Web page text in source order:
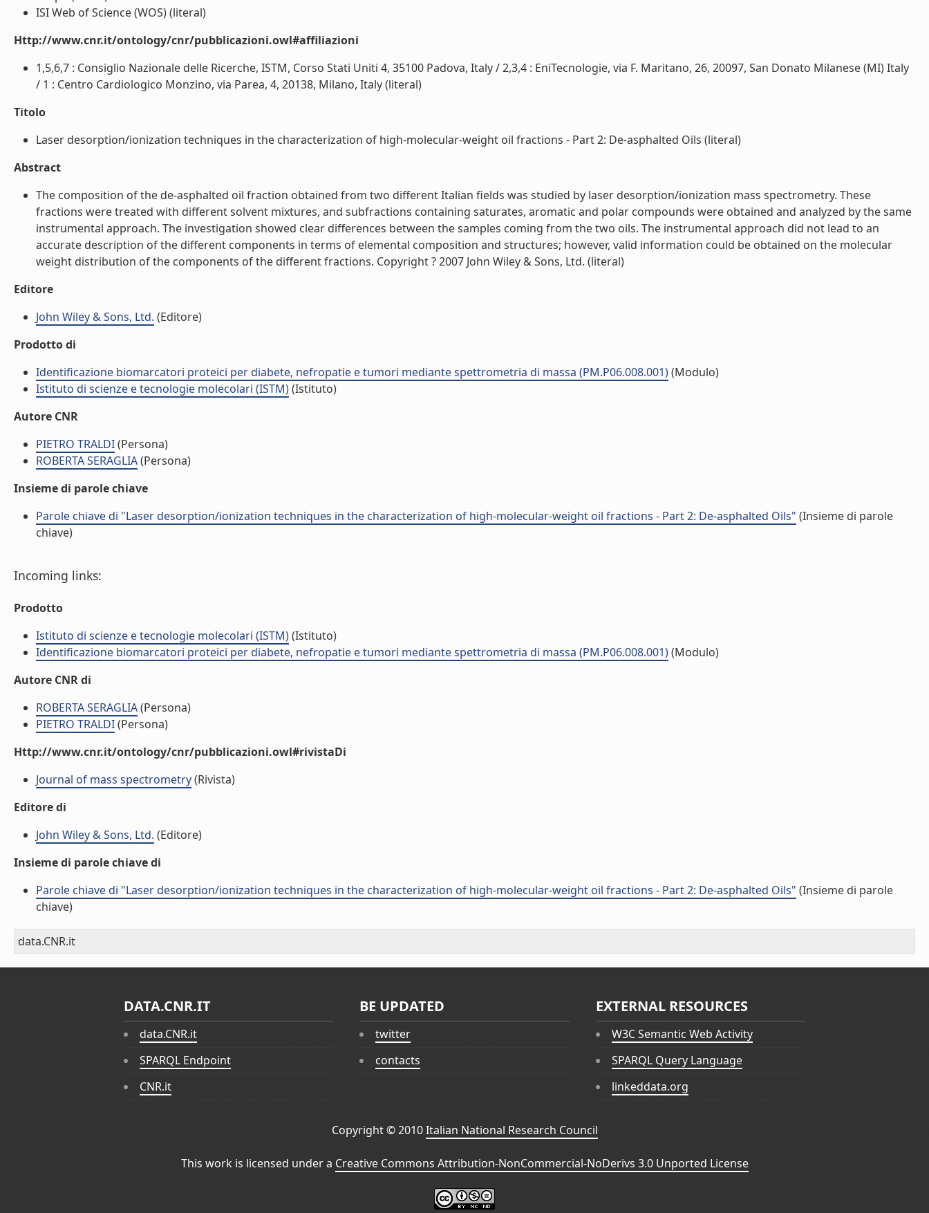
ISI Web of Science (WOS) (literal)
Http://www.cnr.it/ontology/cnr/pubblicazioni.owl#affiliazioni
1,5,6,7 : Consiglio Nazionale delle Ricerche, ISTM, Corso Stati Uniti 4, 35100 Padova, Italy / 2,3,4 : EniTecnologie, via F. Maritano, 26, 20097, San Donato Milanese (MI) Italy
/ 1 : Centro Cardiologico Monzino, via Parea, 4, 20138, Milano, Italy (literal)
Titolo
Laser desorption/ionization techniques in the characterization of high-molecular-weight oil fractions - Part 2: De-asphalted Oils (literal)
Abstract
The composition of the de-asphalted oil fraction obtained from two different Italian fields was studied by laser desorption/ionization mass spectrometry. These
fractions were treated with different solvent mixtures, and subfractions containing saturates, aromatic and polar compounds were obtained and analyzed by the same
instrumental approach. The investigation showed clear differences between the samples coming from the two oils. The instrumental approach did not lead to an
accurate description of the different components in terms of elemental composition and structures; however, valid information could be obtained on the molecular
weight distribution of the components of the different fractions. Copyright ? 2007 John Wiley & Sons, Ltd. (literal)
Editore
John Wiley & Sons, Ltd. (Editore)
Prodotto di
Identificazione biomarcatori proteici per diabete, nefropatie e tumori mediante spettrometria di massa (PM.P06.008.001)(Modulo)
Istituto di scienze e tecnologie molecolari (ISTM)(Istituto)
Autore CNR
PIETRO TRALDI(Persona)
ROBERTA SERAGLIA(Persona)
Insieme di parole chiave
Parole chiave di "Laser desorption/ionization techniques in the characterization of high-molecular-weight oil fractions - Part 2: De-asphalted Oils" (Insieme di parole
chiave)
Incoming links:
Prodotto
Istituto di scienze e tecnologie molecolari (ISTM)(Istituto)
Identificazione biomarcatori proteici per diabete, nefropatie e tumori mediante spettrometria di massa (PM.P06.008.001)(Modulo)
Autore CNR di
ROBERTA SERAGLIA(Persona)
PIETRO TRALDI(Persona)
Http://www.cnr.it/ontology/cnr/pubblicazioni.owl#rivistaDi
Journal of mass spectrometry(Rivista)
Editore di
John Wiley & Sons, Ltd. (Editore)
Insieme di parole chiave di
Parole chiave di "Laser desorption/ionization techniques in the characterization of high-molecular-weight oil fractions - Part 2: De-asphalted Oils" (Insieme di parole
chiave)
data.CNR.it
DATA.CNR.IT
data.CNR.it
SPARQL Endpoint
CNR.it
BE UPDATED
twitter
contacts
EXTERNAL RESOURCES
W3C Semantic Web Activity
SPARQL Query Language
linkeddata.org
Copyright © 2010Italian National Research Council
This work is licensed under a Creative Commons Attribution-NonCommercial-NoDerivs 3.0 Unported License